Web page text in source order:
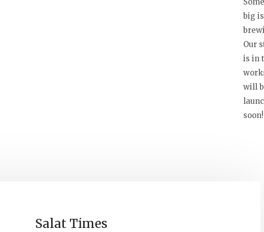
big is
Our
is in
will
soon!
Salat Times